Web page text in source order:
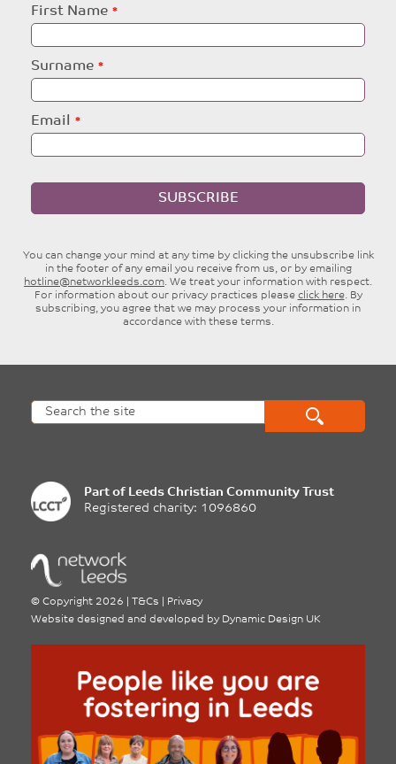
Leave
this
First Name
Surname
Email
SUBSCRIBE
You can change your mind at any time by clicking the unsubscribe link
in the footer of any email you receive from us, or by emailing
hotline@networkleeds.com. We treat your information with respect.
For information about our privacy practices please click here. By
subscribing, you agree that we may process your information in
accordance with these terms.
Part of Leeds Christian Community Trust
Registered charity: 1096860
© Copyright 2026 T&Cs
Privacy
Website designed and developed by Dynamic Design UK